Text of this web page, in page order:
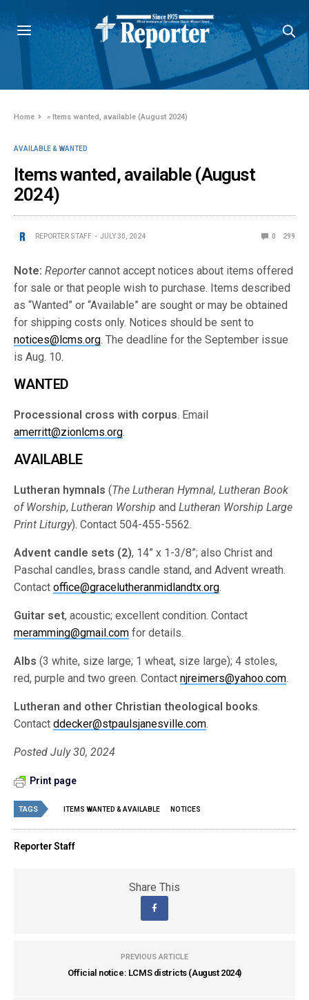
Home »Items wanted, available (August 2024)
AVAILABLE & WANTED
Items wanted, available (August
2024)
REPORTER STAFF JULY 30, 2024 0 299
Note: Reportercannot accept notices about items offered
for sale or that people wish to purchase. Items described
as “Wanted” or “Available” are sought or may be obtained
for shipping costs only. Notices should be sent to
notices@lcms.org. The deadline for the September issue
is Aug. 10.
WANTED
Processional cross with corpus. Email
amerritt@zionlcms.org.
AVAILABLE
Lutheran hymnals (The Lutheran Hymnal, Lutheran Book
of Worship,Lutheran WorshipandLutheran Worship Large
Print Liturgy). Contact 504-455-5562.
Advent candle sets (2), 14” x 1-3/8”; also Christ and
Paschal candles, brass candle stand, and Advent wreath.
Contactoffice@gracelutheranmidlandtx.org.
Guitar set, acoustic; excellent condition. Contact
meramming@gmail.com for details.
Albs (3 white, size large; 1 wheat, size large); 4 stoles,
red, purple and two green. Contactnjreimers@yahoo.com.
Lutheran and other Christian theological books.
Contactddecker@stpaulsjanesville.com.
Posted July 30, 2024
Print page
TAGS ITEMS WANTED & AVAILABLE NOTICES
Reporter Staff
Share This
PREVIOUS ARTICLE
Official notice: LCMS districts (August 2024)